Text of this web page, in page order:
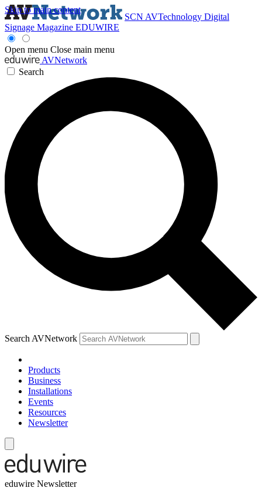
Skip to main content
SCN AVTechnology Digital
Signage Magazine EDUWIRE
Open menu Close main menu
AVNetwork
Search
Search AVNetwork
Products
Business
Installations
Events
Resources
Newsletter
eduwire Newsletter